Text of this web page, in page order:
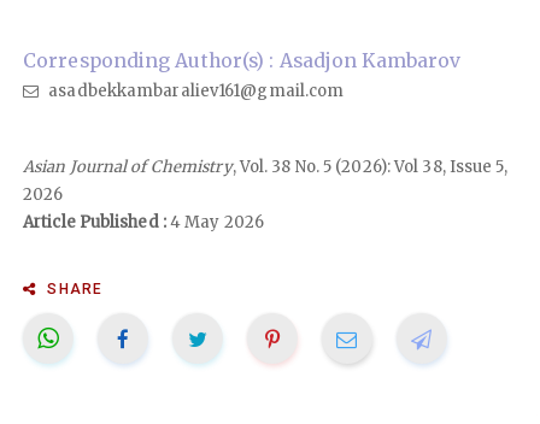
Corresponding Author(s) : Asadjon Kambarov
asadbekkambaraliev161@gmail.com
Asian Journal of Chemistry, Vol. 38 No. 5 (2026): Vol 38, Issue 5,
2026
Article Published :4 May 2026
SHARE